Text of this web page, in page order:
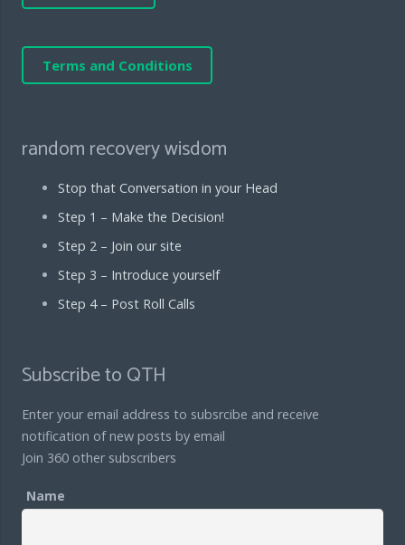
Terms and Conditions
random recovery wisdom
Stop that Conversation in your Head
Step 1 – Make the Decision!
Step 2 – Join our site
Step 3 – Introduce yourself
Step 4 – Post Roll Calls
Subscribe to QTH
Enter your email address to subsrcibe and receive
notification of new posts by email
Join 360 other subscribers
Name